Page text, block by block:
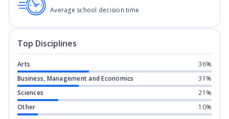
Average school decision time
Top Disciplines
Arts
36%
Business, Management and Economics
31%
Sciences
21%
Other
10%